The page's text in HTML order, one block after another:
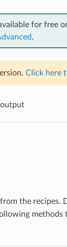
for free
.
Click here
output
the recipes.
methods